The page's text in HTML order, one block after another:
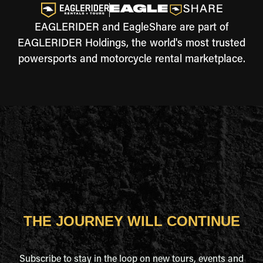
EAGLERIDER and EagleShare are part of
EAGLERIDER Holdings, the world's most trusted
powersports and motorcycle rental marketplace.
THE JOURNEY WILL CONTINUE
Subscribe to stay in the loop on new tours, events and